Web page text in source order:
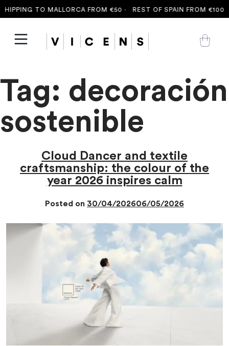
TO MALLORCA FROM €50 · REST OF SPAIN FROM €100 ·
Tag: decoración
sostenible
Cloud Dancer and textile
craftsmanship: the colour of the
year 2026 inspires calm
Posted on 30/04/202606/05/2026